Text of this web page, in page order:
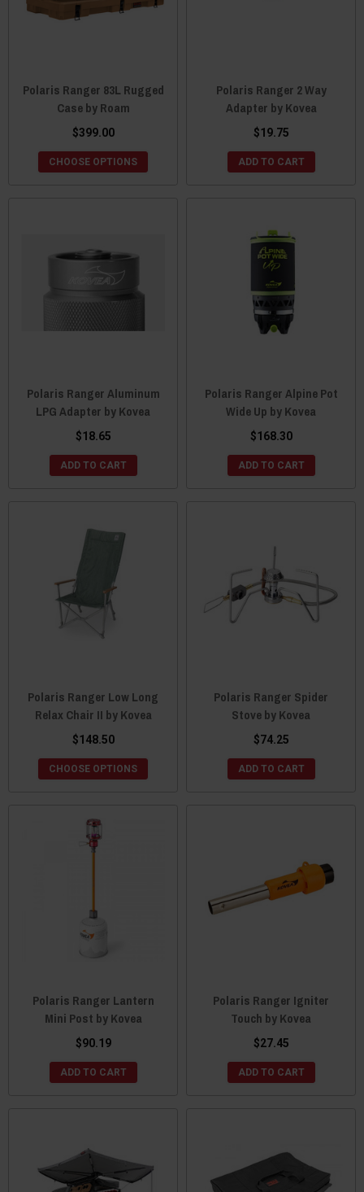
Polaris Ranger 83L Rugged
Case by Roam
$399.00
CHOOSE OPTIONS
Polaris Ranger 2 Way
Adapter by Kovea
$19.75
ADD TO CART
Polaris Ranger Aluminum
LPG Adapter by Kovea
$18.65
ADD TO CART
Polaris Ranger Alpine Pot
Wide Up by Kovea
$168.30
ADD TO CART
Polaris Ranger Low Long
Relax Chair II by Kovea
$148.50
CHOOSE OPTIONS
Polaris Ranger Spider
Stove by Kovea
$74.25
ADD TO CART
Polaris Ranger Lantern
Mini Post by Kovea
$90.19
ADD TO CART
Polaris Ranger Igniter
Touch by Kovea
$27.45
ADD TO CART